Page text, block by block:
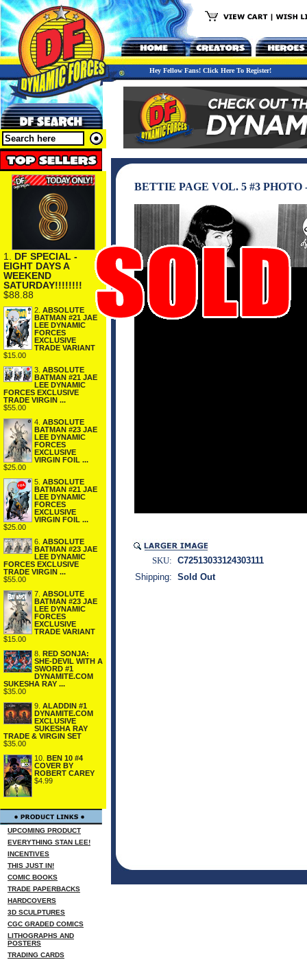
Hey Fellow Fans! Click Here To Register!
1. DF SPECIAL -
EIGHT DAYS A
WEEKEND
SATURDAY!!!!!!!!
$88.88
2. ABSOLUTE
BATMAN #21 JAE
LEE DYNAMIC
FORCES
EXCLUSIVE
TRADE VARIANT
$15.00
3. ABSOLUTE
BATMAN #21 JAE
LEE DYNAMIC
FORCES EXCLUSIVE
TRADE VIRGIN ...
$55.00
4. ABSOLUTE
BATMAN #23 JAE
LEE DYNAMIC
FORCES
EXCLUSIVE
VIRGIN FOIL ...
$25.00
5. ABSOLUTE
BATMAN #21 JAE
LEE DYNAMIC
FORCES
EXCLUSIVE
VIRGIN FOIL ...
$25.00
6. ABSOLUTE
BATMAN #23 JAE
LEE DYNAMIC
FORCES EXCLUSIVE
TRADE VIRGIN ...
$55.00
7. ABSOLUTE
BATMAN #23 JAE
LEE DYNAMIC
FORCES
EXCLUSIVE
TRADE VARIANT
$15.00
8. RED SONJA:
SHE-DEVIL WITH A
SWORD #1
DYNAMITE.COM
SUKESHA RAY ...
$35.00
9. ALADDIN #1
DYNAMITE.COM
EXCLUSIVE
SUKESHA RAY
TRADE & VIRGIN SET
$35.00
10. BEN 10 #4
COVER BY
ROBERT CAREY
$4.99
UPCOMING PRODUCT
EVERYTHING STAN LEE!
INCENTIVES
THIS JUST IN!
COMIC BOOKS
TRADE PAPERBACKS
HARDCOVERS
3D SCULPTURES
CGC GRADED COMICS
LITHOGRAPHS AND
POSTERS
TRADING CARDS
BETTIE PAGE VOL. 5 #3
SKU: C72513033124303111
Shipping: Sold Out